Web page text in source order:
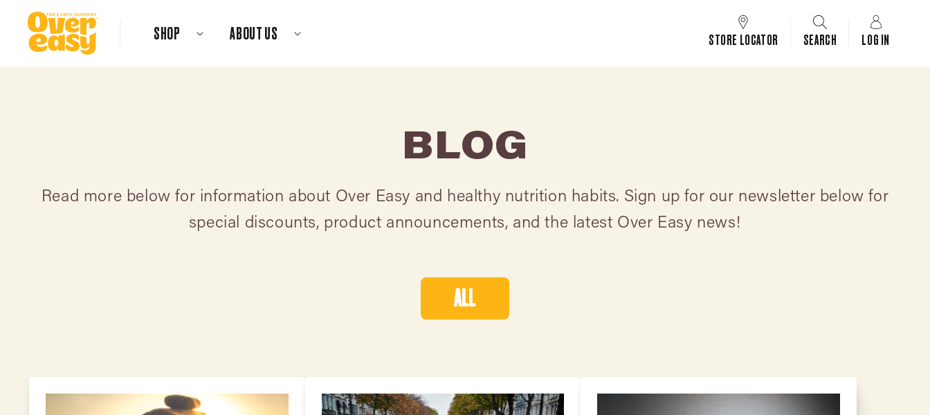
content
SHOP ABOUT US STORE LOCATOR SEARCH LOG IN
BLOG
Read more below for information about Over Easy and healthy nutrition habits. Sign up for our newsletter below for
special discounts, product announcements, and the latest Over Easy news!
ALL